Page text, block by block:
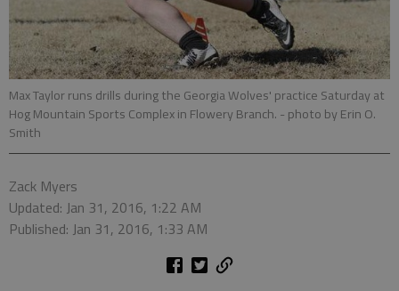
Max Taylor runs drills during the Georgia Wolves' practice Saturday at
Hog Mountain Sports Complex in Flowery Branch. - photo by Erin O.
Smith
Zack Myers
Updated: Jan 31, 2016, 1:22 AM
Published: Jan 31, 2016, 1:33 AM